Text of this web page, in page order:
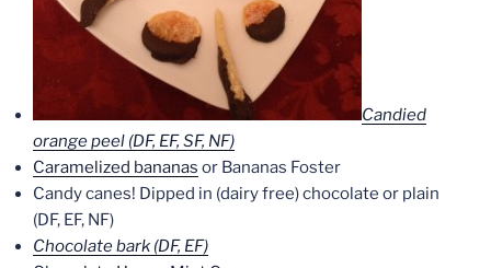
Candied
orange peel (DF, EF, SF, NF)
Caramelized bananas or Bananas Foster
Candy canes! Dipped in (dairy free) chocolate or plain
(DF, EF, NF)
Chocolate bark (DF, EF)